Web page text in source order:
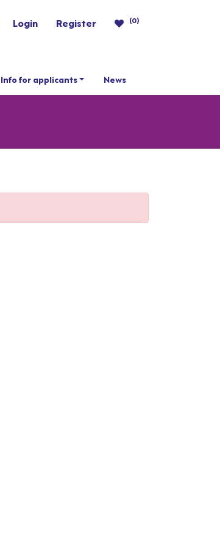
Login Register (0)
Info for applicants News